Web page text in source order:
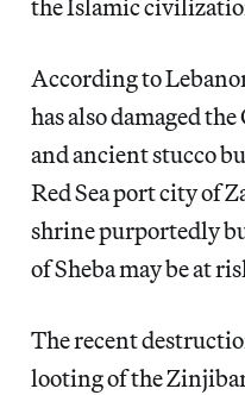
the Islamic
According to
has also damaged
and ancient stucco
Red Sea port city of
shrine purportedly
of Sheba may be at
The recent
looting of the